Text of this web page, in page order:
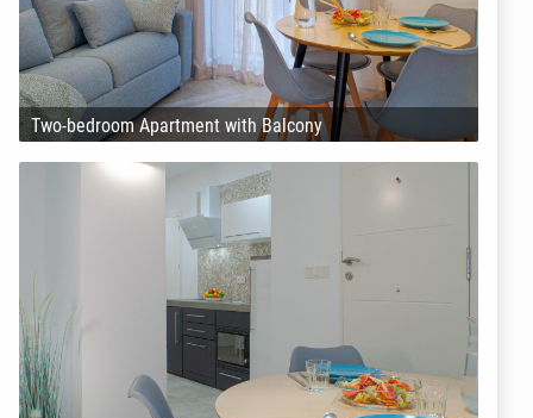
Two-bedroom Apartment with Balcony